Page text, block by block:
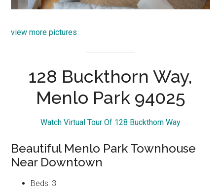
view more pictures
128 Buckthorn Way,
Menlo Park 94025
Watch Virtual Tour Of 128 Buckthorn Way
Beautiful Menlo Park Townhouse
Near Downtown
Beds: 3